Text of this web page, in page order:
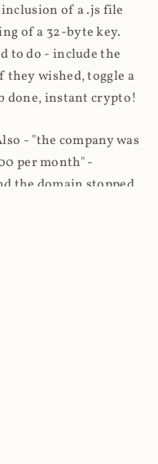
of a .js file
of a 32-byte key.
to do - include the
they wished, toggle a
done, instant crypto!
- "the company was
per month" -
the domain stopped